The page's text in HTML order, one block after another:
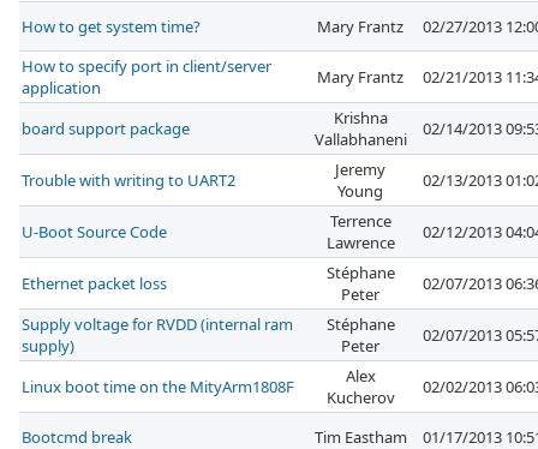
How to get system time? Mary Frantz
02/27/2013
How to specify port in client/server
application
Mary Frantz 02/21/2013
board support package
Krishna
Vallabhaneni
02/14/2013
Trouble with writing to UART2
Jeremy
Young
02/13/2013
U-Boot Source Code
Terrence
Lawrence
02/12/2013
Ethernet packet loss
Stéphane
Peter
02/07/2013
Supply voltage for RVDD (internal ram
supply)
Stéphane
Peter
02/07/2013
Linux boot time on the MityArm1808F
Alex
Kucherov
02/02/2013
Bootcmd break Tim Eastham 01/17/2013